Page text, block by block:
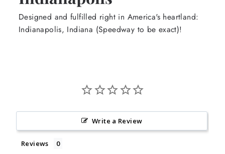
Designed and fulfilled right in America's heartland:
Indianapolis, Indiana (Speedway to be exact)!
Write a Review
Reviews